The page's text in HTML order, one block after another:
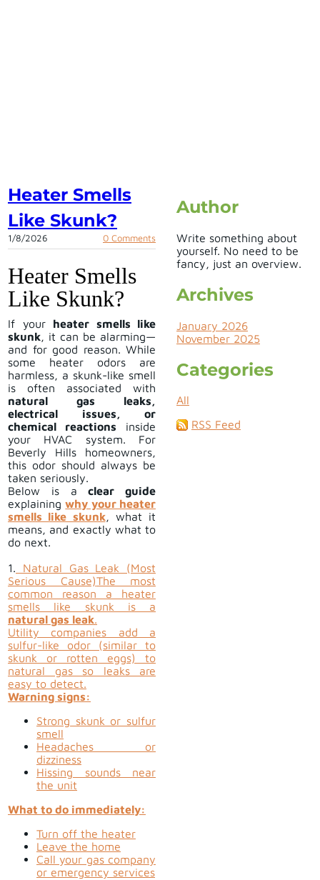
Heater Smells
Like Skunk?
1/8/2026 0 Comments
Heater Smells
Like Skunk?
If your heater smells like
skunk, it can be alarming—
and for good reason. While
some heater odors are
harmless, a skunk-like smell
is often associated with
natural gas leaks,
electrical issues, or
chemical reactions inside
your HVAC system. For
Beverly Hills homeowners,
this odor should always be
taken seriously.
Below is aclear guide
explainingwhy your heater
smells like skunk, what it
means, and exactly what to
do next.
1. Natural Gas Leak (Most
Serious Cause)The most
common reason a heater
smells like skunk is a
natural gas leak.
Utility companies add a
sulfur-like odor (similar to
skunk or rotten eggs) to
natural gas so leaks are
easy to detect.
Warning signs:
Strong skunk or sulfur
smell
Headaches or
dizziness
Hissing sounds near
the unit
What to do immediately:
Turn off the heater
Leave the home
Call your gas company
or emergency services
Author
Write something about
yourself. No need to be
fancy, just an overview.
Archives
January 2026
November 2025
Categories
All
RSS Feed